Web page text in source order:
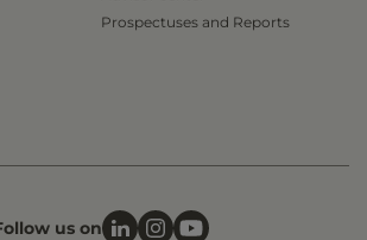
Prospectuses and Reports
us on